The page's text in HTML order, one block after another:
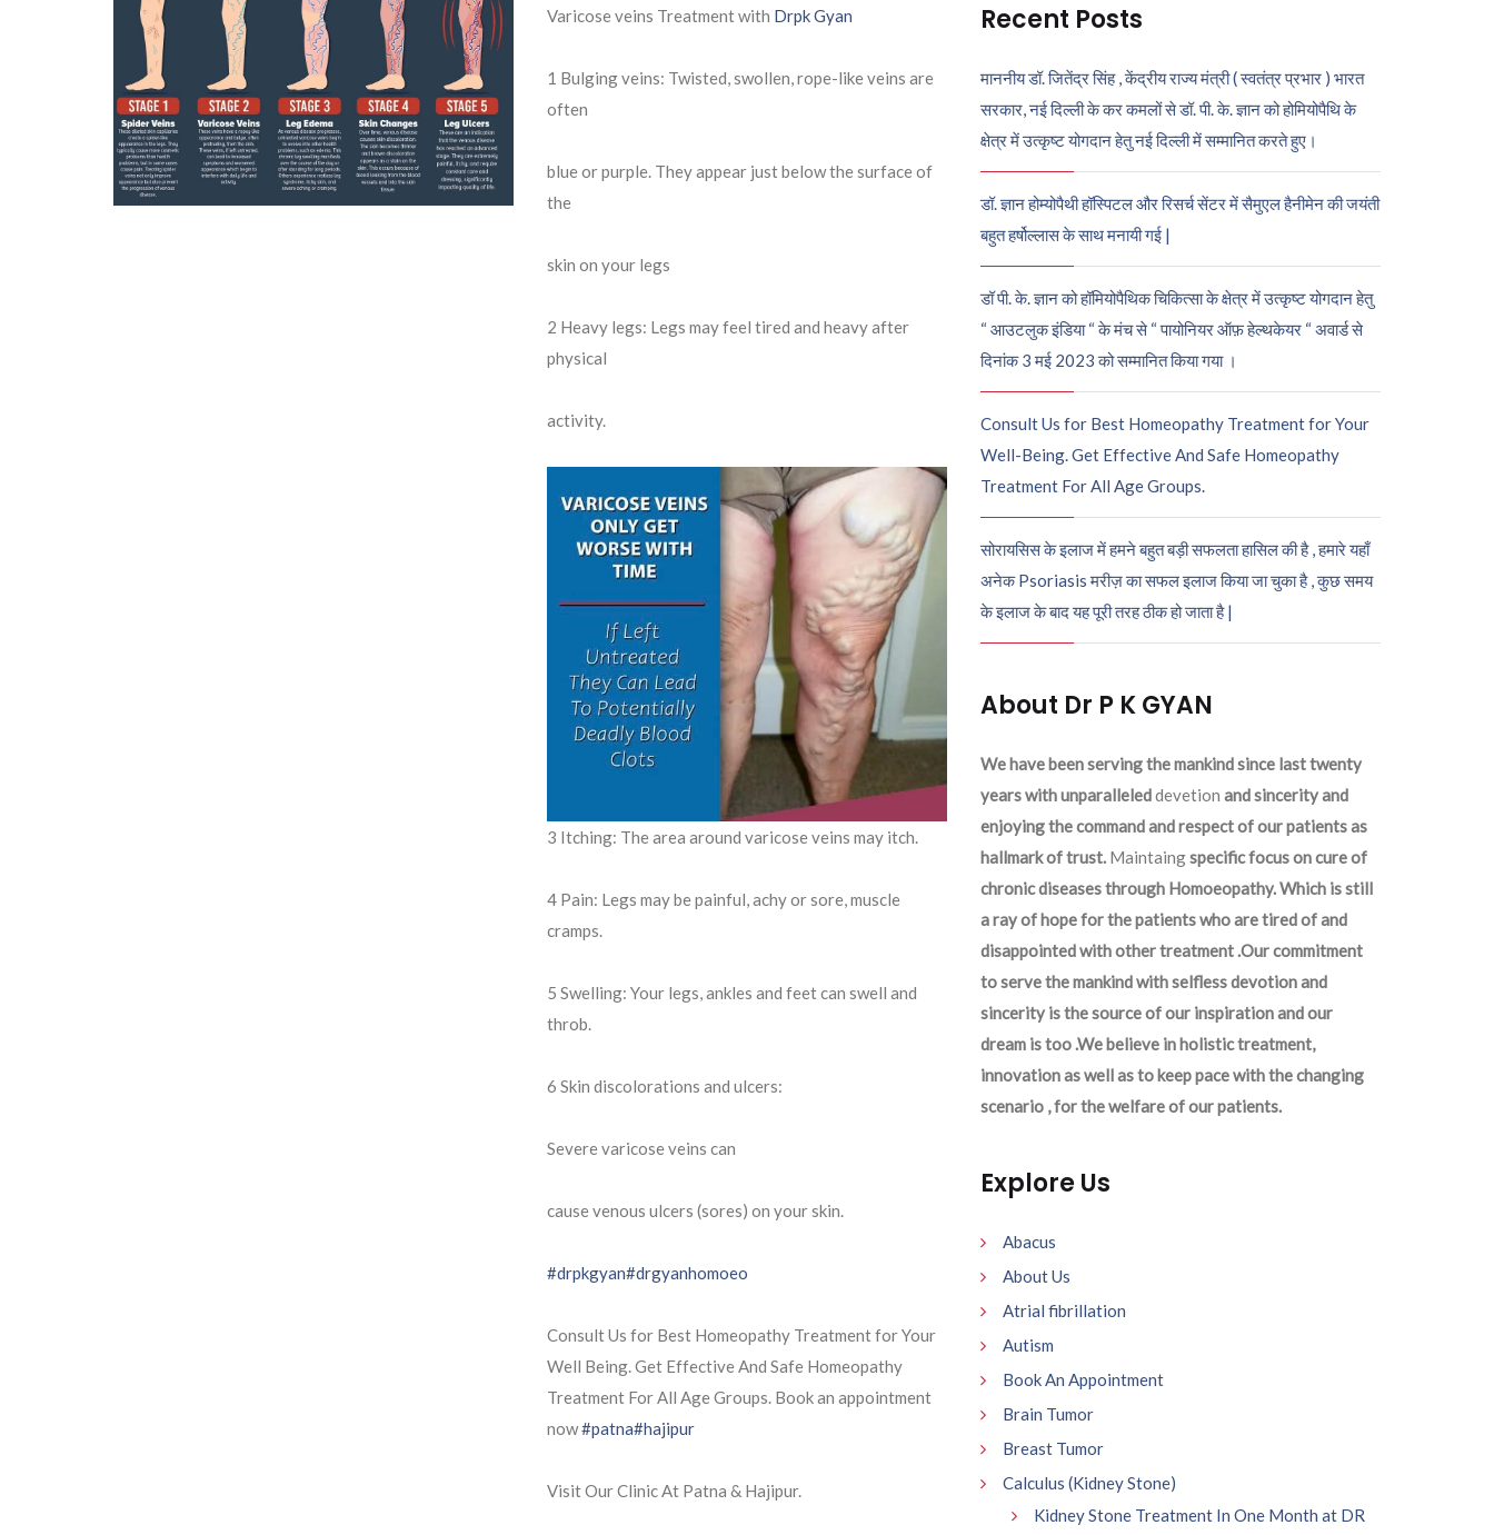
Varicose veins Treatment with Drpk Gyan
1 Bulging veins: Twisted, swollen, rope-like veins are
often
blue or purple. They appear just below the surface of
the
skin on your legs
2 Heavy legs: Legs may feel tired and heavy after
physical
activity.
3 Itching: The area around varicose veins may itch.
4 Pain: Legs may be painful, achy or sore, muscle
cramps.
5 Swelling: Your legs, ankles and feet can swell and
throb.
6 Skin discolorations and ulcers:
Severe varicose veins can
cause venous ulcers (sores) on your skin.
#drpkgyan#drgyanhomoeo
Consult Us for Best Homeopathy Treatment for Your
Well Being. Get Effective And Safe Homeopathy
Treatment For All Age Groups. Book an appointment
now#patna#hajipur
Visit Our Clinic At Patna & Hajipur.
Recent Posts
माननीय डॉ. जितेंद्र सिंह , केंद्रीय राज्य मंत्री ( स्वतंत्र प्रभार ) भारत
सरकार, नई दिल्ली के कर कमलों से डॉ. पी. के. ज्ञान को होमियोपैथि के
क्षेत्र में उत्कृष्ट योगदान हेतु नई दिल्ली में सम्मानित करते हुए।
डॉ. ज्ञान होम्योपैथी हॉस्पिटल और रिसर्च सेंटर में सैमुएल हैनीमेन की जयंती
बहुत हर्षोल्लास के साथ मनायी गई |
डॉ पी. के. ज्ञान को हॉमियोपैथिक चिकित्सा के क्षेत्र में उत्कृष्ट योगदान हेतु
“ आउटलुक इंडिया “ के मंच से “ पायोनियर ऑफ़ हेल्थकेयर “ अवार्ड से
दिनांक 3 मई 2023 को सम्मानित किया गया ।
Consult Us for Best Homeopathy Treatment for Your
Well-Being. Get Effective And Safe Homeopathy
Treatment For All Age Groups.
सोरायसिस के इलाज में हमने बहुत बड़ी सफलता हासिल की है , हमारे यहाँ
अनेक Psoriasis मरीज़ का सफल इलाज किया जा चुका है , कुछ समय
के इलाज के बाद यह पूरी तरह ठीक हो जाता है |
About Dr P K GYAN
We have been serving the mankind since last twenty
years with unparalleleddevetion and sincerity and
enjoying the command and respect of our patients as
hallmark of trust. Maintaingspecific focus on cure of
chronic diseases through Homoeopathy. Which is still
a ray of hope for the patients who are tired of and
disappointed with other treatment .Our commitment
to serve the mankind with selfless devotion and
sincerity is the source of our inspiration and our
dream is too .We believe in holistic treatment,
innovation as well as to keep pace with the changing
scenario , for the welfare of our patients.
Explore Us
Abacus
About Us
Atrial fibrillation
Autism
Book An Appointment
Brain Tumor
Breast Tumor
Calculus (Kidney Stone)
Kidney Stone Treatment In One Month at DR